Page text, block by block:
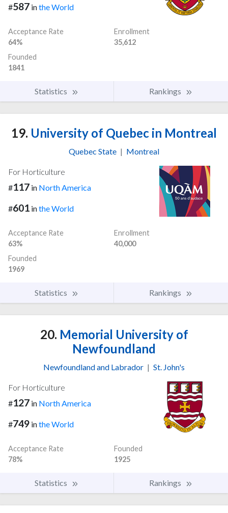
#587 inthe World
Acceptance Rate
64%
Enrollment
35,612
Founded
1841
Statistics Rankings
19. University of Quebec in Montreal
Quebec State | Montreal
For Horticulture
#117 in North America
#601 inthe World
Acceptance Rate
63%
Enrollment
40,000
Founded
1969
Statistics Rankings
20. Memorial University of
Newfoundland
Newfoundland and Labrador | St. John's
For Horticulture
#127 in North America
#749 inthe World
Acceptance Rate
78%
Founded
1925
Statistics Rankings